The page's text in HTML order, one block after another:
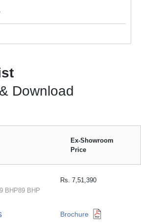
Download
Ex-Showroom
Price
BHP89 BHP
Rs. 7,51,390
Brochure